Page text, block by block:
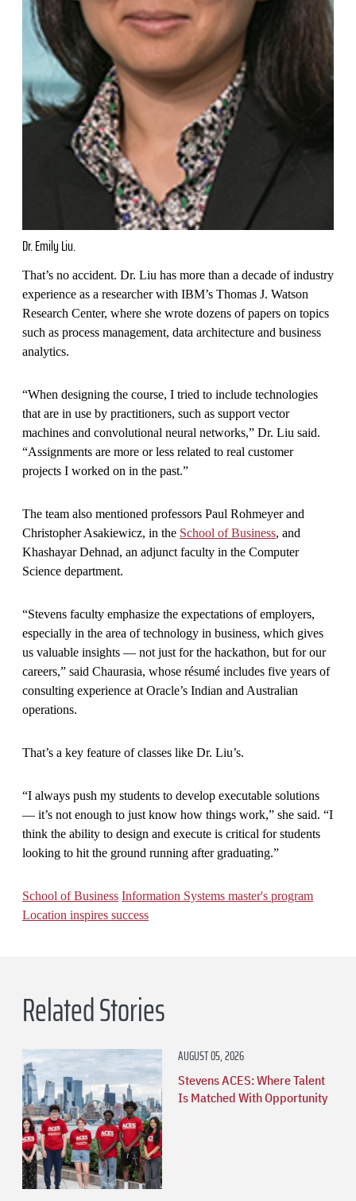
Dr. Emily Liu.
That’s no accident. Dr. Liu has more than a decade of industry
experience as a researcher with IBM’s Thomas J. Watson
Research Center, where she wrote dozens of papers on topics
such as process management, data architecture and business
analytics.
“When designing the course, I tried to include technologies
that are in use by practitioners, such as support vector
machines and convolutional neural networks,” Dr. Liu said.
“Assignments are more or less related to real customer
projects I worked on in the past.”
The team also mentioned professors Paul Rohmeyer and
Christopher Asakiewicz, in the School of Business, and
Khashayar Dehnad, an adjunct faculty in the Computer
Science department.
“Stevens faculty emphasize the expectations of employers,
especially in the area of technology in business, which gives
us valuable insights — not just for the hackathon, but for our
careers,” said Chaurasia, whose résumé includes five years of
consulting experience at Oracle’s Indian and Australian
operations.
That’s a key feature of classes like Dr. Liu’s.
“I always push my students to develop executable solutions
— it’s not enough to just know how things work,” she said. “I
think the ability to design and execute is critical for students
looking to hit the ground running after graduating.”
School of Business Information Systems master's program
Location inspires success
Related Stories
AUGUST 05, 2026
Stevens ACES: Where Talent
Is Matched With Opportunity